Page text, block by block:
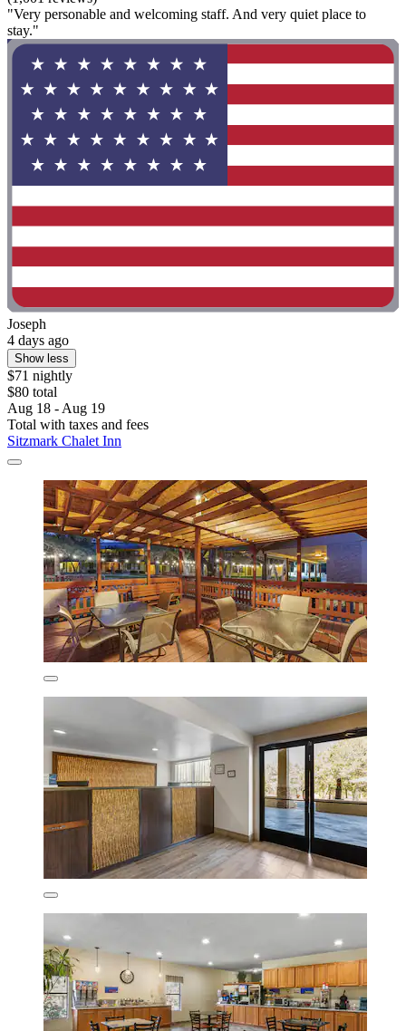
"Very personable and welcoming staff. And very quiet place to
stay."
Joseph
4 days ago
Show less
$71 nightly
$80 total
Aug 18 - Aug 19
Total with taxes and fees
Sitzmark Chalet Inn